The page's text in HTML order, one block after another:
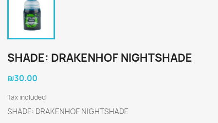
SHADE: DRAKENHOF NIGHTSHADE
₪30.00
Tax included
SHADE: DRAKENHOF NIGHTSHADE